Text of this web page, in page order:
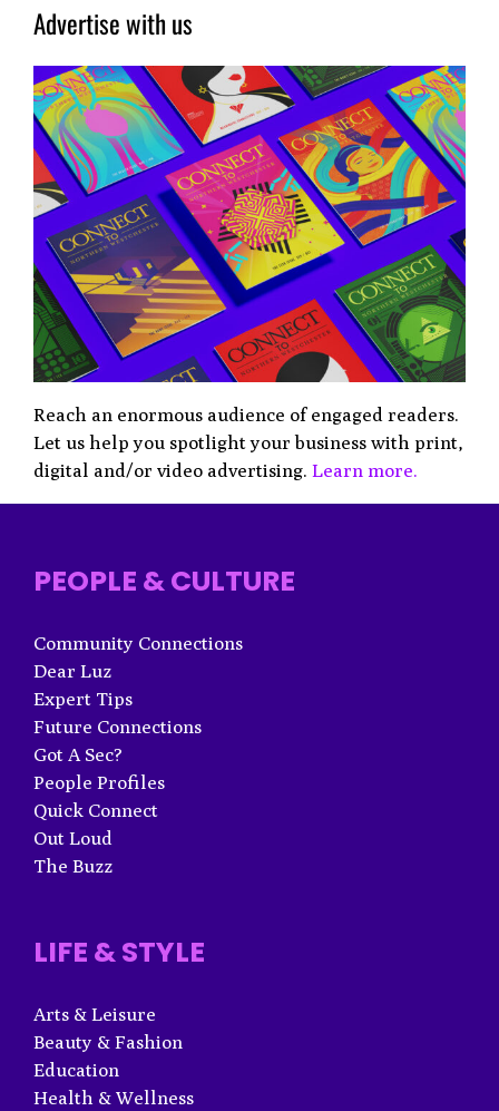
Advertise with us
Reach an enormous audience of engaged readers.
Let us help you spotlight your business with print,
digital and/or video advertising. Learn more.
PEOPLE & CULTURE
Community Connections
Dear Luz
Expert Tips
Future Connections
Got A Sec?
People Profiles
Quick Connect
Out Loud
The Buzz
LIFE & STYLE
Arts & Leisure
Beauty & Fashion
Education
Health & Wellness